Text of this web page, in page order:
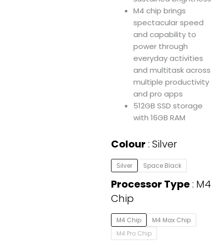
M4 chip brings
spectacular speed
and capability to
power through
everyday activities
and multitask across
multiple productivity
and pro apps
512GB SSD storage
with 16GB RAM
Colour Silver
Silver Space Black
Processor Type M4
Chip
M4 Chip
M4 Max Chip
M4 Pro Chip
Apple
MacBook
Pro
14-
inch
with
M4
1TB/16GB
quantity